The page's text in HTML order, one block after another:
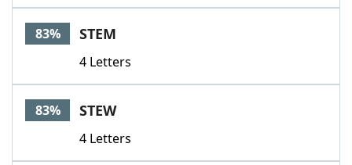
83% STEM
4 Letters
83% STEW
4 Letters